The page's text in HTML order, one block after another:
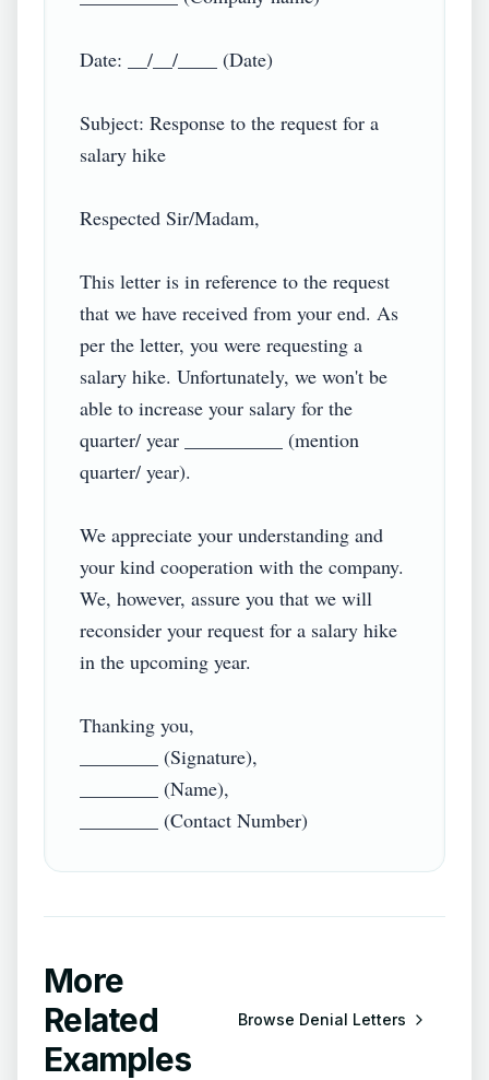
Date: __/__/____ (Date)
Subject: Response to the request for a
salary hike
Respected Sir/Madam,
This letter is in reference to the request
that we have received from your end. As
per the letter, you were requesting a
salary hike. Unfortunately, we won't be
able to increase your salary for the
quarter/ year __________ (mention
quarter/ year).
We appreciate your understanding and
your kind cooperation with the company.
We, however, assure you that we will
reconsider your request for a salary hike
in the upcoming year.
Thanking you,
________ (Signature),
________ (Name),
More
Related
Examples
Browse Denial Letters